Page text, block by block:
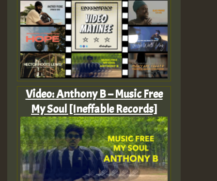
Video: Anthony B – Music Free
My Soul [Ineffable Records]